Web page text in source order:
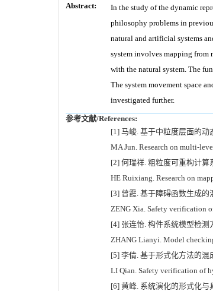
Abstract:
In the study of the dynamic
philosophy problems in
natural and artificial systems
system involves mapping from
with the natural system. The
The system movement space
investigated further.
参考文献/References:
[1] 马峻. 基于中粒度层面的动
MA Jun. Research on multi-
[2] 何瑞祥. 粗粒度可重构计算
HE Ruixiang. Research on
[3] 曾霞. 基于障碍函数生成的
ZENG Xia. Safety verification
[4] 张连怡. 构件系统模型检测
ZHANG Lianyi. Model
[5] 李倩. 基于形式化方法的混
LI Qian. Safety verification of
[6] 黄峰. 系统演化的形式化与